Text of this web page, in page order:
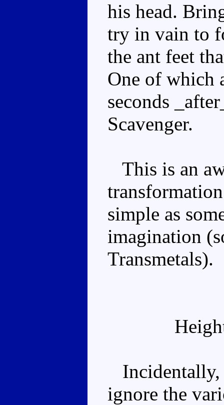
his head.
try in vain to
the ant feet
One of which
seconds
Scavenger.
This is an
simple as
imagination
Transmetals).
Incidentally,
ignore the